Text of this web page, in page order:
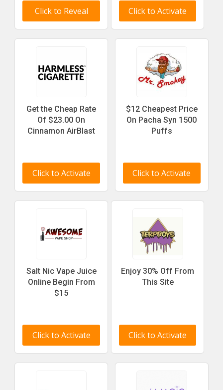
Click to Reveal Click to Activate
Get the Cheap Rate
Of $23.00 On
Cinnamon AirBlast
Click to Activate
$12 Cheapest Price
On Pacha Syn 1500
Puffs
Click to Activate
Salt Nic Vape Juice
Online Begin From
$15
Click to Activate
Enjoy 30% Off From
This Site
Click to Activate